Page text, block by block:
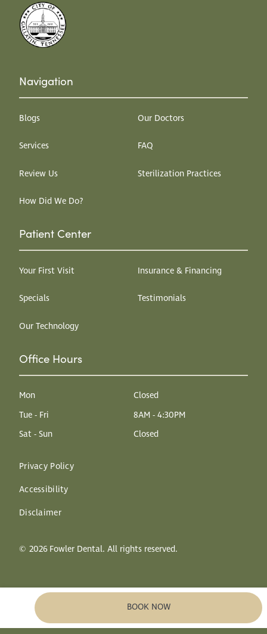
Navigation
Blogs Our Doctors
Services FAQ
Review Us Sterilization Practices
How Did We Do?
Patient Center
Your First Visit Insurance & Financing
Specials Testimonials
Our Technology
Office Hours
Mon
Closed
Tue - Fri
8AM - 4:30PM
Sat - Sun
Closed
© 2026 Fowler Dental. All rights reserved.
Privacy Policy
Accessibility
Disclaimer
BOOK NOW